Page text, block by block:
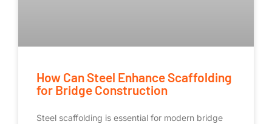
How Can Steel Enhance Scaffolding
for Bridge Construction
Steel scaffolding is essential for modern bridge